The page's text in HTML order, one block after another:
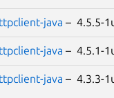
java – 4.5.5-
java – 4.5.1-
java – 4.3.3-